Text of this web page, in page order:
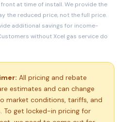
at time of install. We provide the
the reduced price, not the full price.
additional savings for income-
without Xcel gas service do
All pricing and rebate
estimates and can change
market conditions, tariffs, and
To get locked-in pricing for